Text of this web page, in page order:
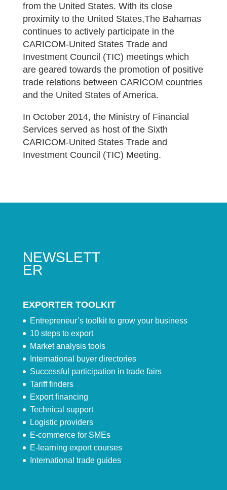
from the United States. With its close
proximity to the United States,The Bahamas
continues to actively participate in the
CARICOM-United States Trade and
Investment Council (TIC) meetings which
are geared towards the promotion of positive
trade relations between CARICOM countries
and the United States of America.
In October 2014, the Ministry of Financial
Services served as host of the Sixth
CARICOM-United States Trade and
Investment Council (TIC) Meeting.
NEWSLETT
ER
EXPORTER TOOLKIT
Entrepreneur’s toolkit to grow your business
10 steps to export
Market analysis tools
International buyer directories
Successful participation in trade fairs
Tariff finders
Export financing
Technical support
Logistic providers
E-commerce for SMEs
E-learning export courses
International trade guides